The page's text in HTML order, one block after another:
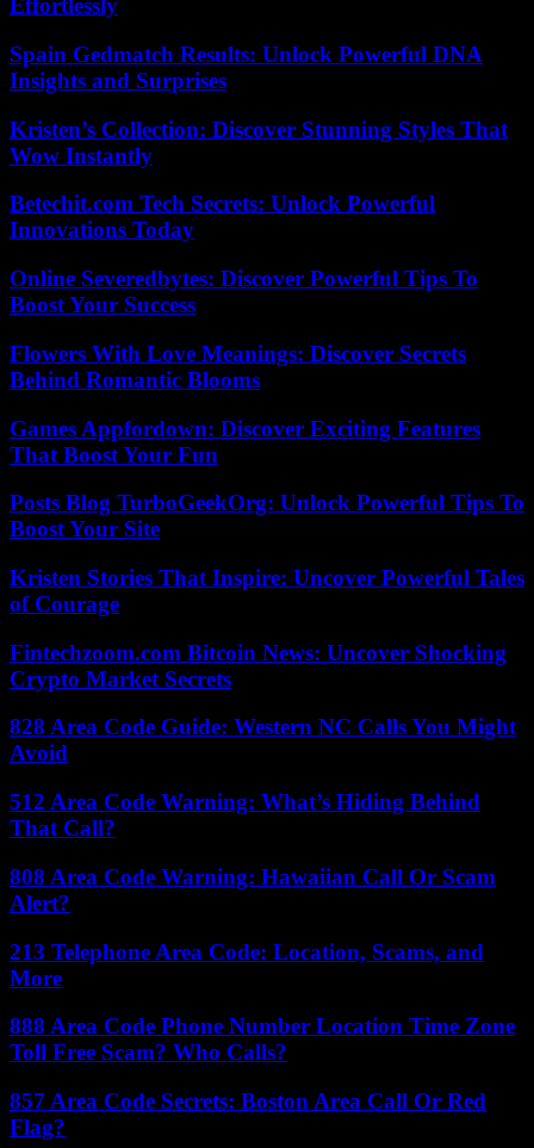
Effortlessly
Spain Gedmatch Results: Unlock Powerful DNA
Insights and Surprises
Kristen’s Collection: Discover Stunning Styles That
Wow Instantly
Betechit.com Tech Secrets: Unlock Powerful
Innovations Today
Online Severedbytes: Discover Powerful Tips To
Boost Your Success
Flowers With Love Meanings: Discover Secrets
Behind Romantic Blooms
Games Appfordown: Discover Exciting Features
That Boost Your Fun
Posts Blog TurboGeekOrg: Unlock Powerful Tips To
Boost Your Site
Kristen Stories That Inspire: Uncover Powerful Tales
of Courage
Fintechzoom.com Bitcoin News: Uncover Shocking
Crypto Market Secrets
828 Area Code Guide: Western NC Calls You Might
Avoid
512 Area Code Warning: What’s Hiding Behind
That Call?
808 Area Code Warning: Hawaiian Call Or Scam
Alert?
213 Telephone Area Code: Location, Scams, and
More
888 Area Code Phone Number Location Time Zone
Toll Free Scam? Who Calls?
857 Area Code Secrets: Boston Area Call Or Red
Flag?